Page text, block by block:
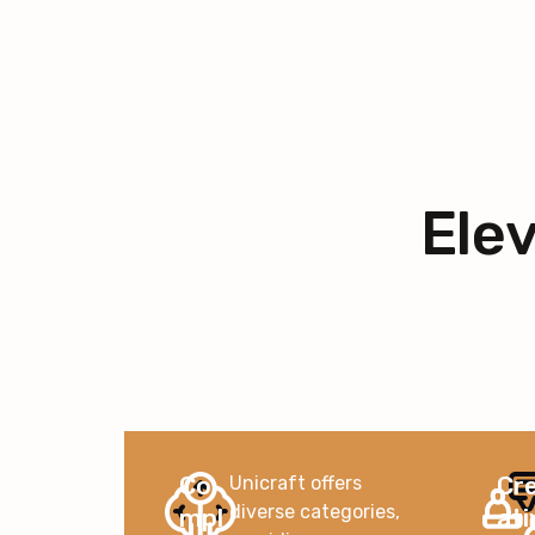
Co
mpl
Unicraft offers
diverse categories,